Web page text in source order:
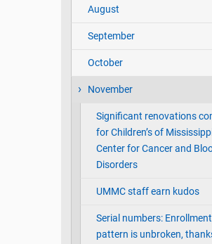
August
September
October
November
Significant renovations
for Children’s of
Center for Cancer and
Disorders
UMMC staff earn kudos
Serial numbers: Enrollment
pattern is unbroken,